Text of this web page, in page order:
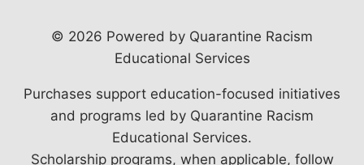
© 2026 Powered by Quarantine Racism
Educational Services
Purchases support education-focused initiatives
and programs led by Quarantine Racism
Educational Services.
Scholarship programs, when applicable, follow